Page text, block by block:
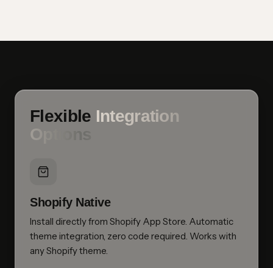
Flexible Integration
Options
Shopify Native
Install directly from Shopify App Store. Automatic
theme integration, zero code required. Works with
any Shopify theme.